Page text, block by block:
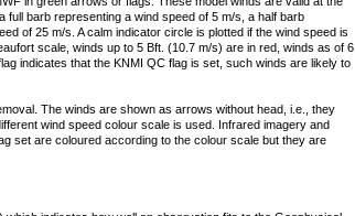
full barb representing a wind speed of 5 m/s, a half barb
of 25 m/s. A calm indicator circle is plotted if the wind speed is
scale, winds up to 5 Bft. (10.7 m/s) are in red, winds as of 6
indicates that the KNMI QC flag is set, such winds are likely to
The winds are shown as arrows without head, i.e., they
wind speed colour scale is used. Infrared imagery and
set are coloured according to the colour scale but they are